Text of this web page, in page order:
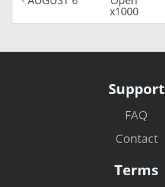
x1000
Support
FAQ
Contact
Terms